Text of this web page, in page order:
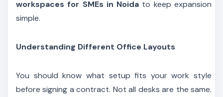
workspaces for SMEs in Noida to keep expansion
simple.
Understanding Different Office Layouts
You should know what setup fits your work style
before signing a contract. Not all desks are the same.